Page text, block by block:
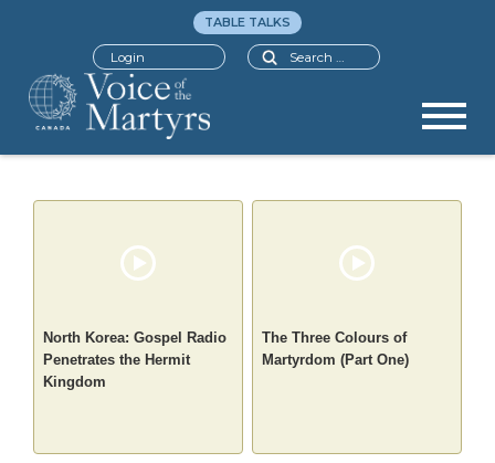
Search
TABLE TALKS
Login
North Korea: Gospel Radio
Penetrates the Hermit
Kingdom
The Three Colours of
Martyrdom (Part One)